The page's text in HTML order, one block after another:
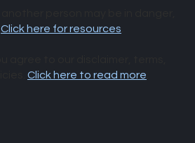
Click here for resources
Click here to read more